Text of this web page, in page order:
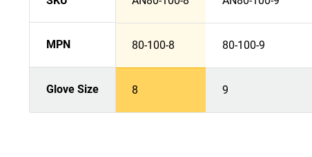
MPN 80-100-8 80-100-9
Glove Size 8 9